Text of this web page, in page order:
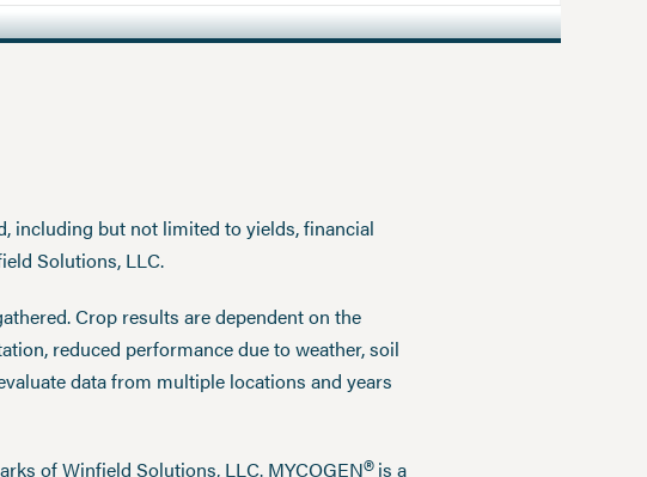
including but not limited to yields, financial
Solutions, LLC.
Crop results are dependent on the
reduced performance due to weather, soil
data from multiple locations and years
of Winfield Solutions, LLC. MYCOGEN is a